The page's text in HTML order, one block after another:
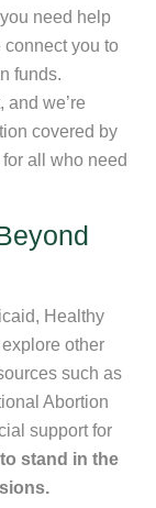
you need help
you to
funds.
and we’re
covered by
all who need
Healthy
other
such as
Abortion
support for
stand in the